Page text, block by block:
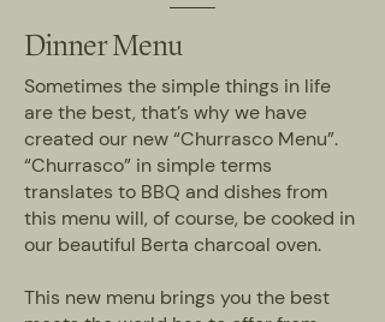
Dinner Menu
Sometimes the simple things in life
are the best, that’s why we have
created our new “Churrasco Menu”.
“Churrasco” in simple terms
translates to BBQ and dishes from
this menu will, of course, be cooked in
our beautiful Berta charcoal oven.
This new menu brings you the best